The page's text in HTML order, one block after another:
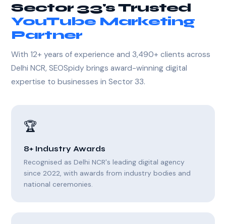
Sector 33's Trusted
YouTube Marketing
Partner
With 12+ years of experience and 3,490+ clients across
Delhi NCR, SEOSpidy brings award-winning digital
expertise to businesses in Sector 33.
🏆
8+ Industry Awards
Recognised as Delhi NCR's leading digital agency
since 2022, with awards from industry bodies and
national ceremonies.